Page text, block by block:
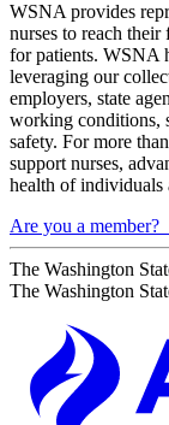
WSNA provides
nurses to reach
for patients. WSNA
leveraging our
employers, state
working conditions,
safety. For more
support nurses,
health of individuals
Are you a member?
The Washington
The Washington